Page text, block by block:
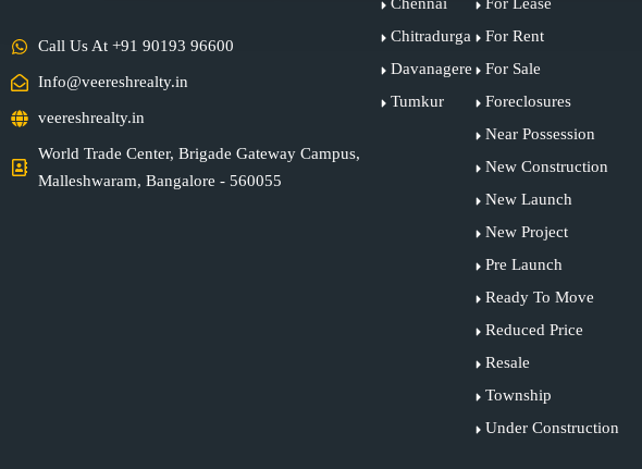
Call Us At +91 90193 96600
Info@veereshrealty.in
veereshrealty.in
World Trade Center, Brigade Gateway Campus,
Malleshwaram, Bangalore - 560055
Chennai
Chitradurga
Davanagere
Tumkur
For Lease
For Rent
For Sale
Foreclosures
Near Possession
New Construction
New Launch
New Project
Pre Launch
Ready To Move
Reduced Price
Resale
Township
Under Construction